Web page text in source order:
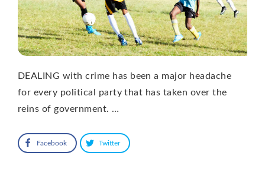
DEALING with crime has been a major headache
for every political party that has taken over the
reins of government. …
Facebook Twitter